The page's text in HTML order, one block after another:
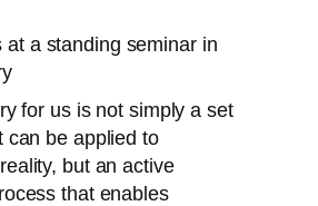
for us is not simply a set
can be applied to
but an active
that enables